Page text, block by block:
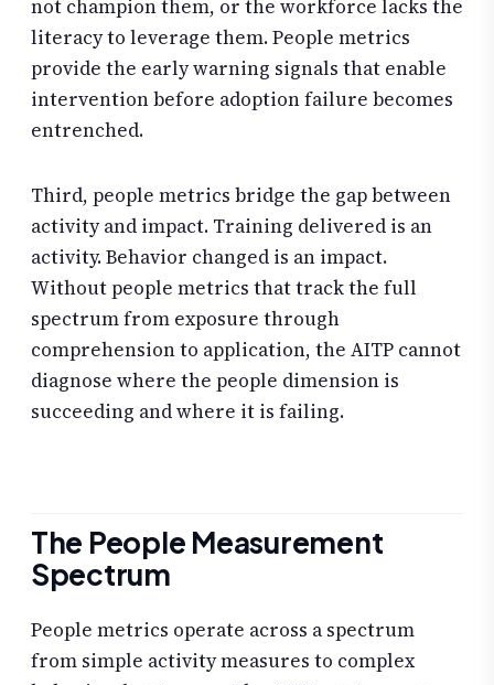
not champion them, or the workforce lacks the
literacy to leverage them. People metrics
provide the early warning signals that enable
intervention before adoption failure becomes
entrenched.
Third, people metrics bridge the gap between
activity and impact. Training delivered is an
activity. Behavior changed is an impact.
Without people metrics that track the full
spectrum from exposure through
comprehension to application, the AITP cannot
diagnose where the people dimension is
succeeding and where it is failing.
The People Measurement
Spectrum
People metrics operate across a spectrum
from simple activity measures to complex